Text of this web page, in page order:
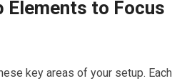
Elements to Focus
key areas of your setup. Each